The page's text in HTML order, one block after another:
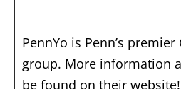
PennYo is Penn’s
group. More information
be found on their website!